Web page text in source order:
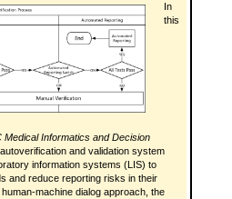
In
this
Medical Informatics and Decision
and validation system
information systems (LIS) to
and reduce reporting risks in their
machine dialog approach, the